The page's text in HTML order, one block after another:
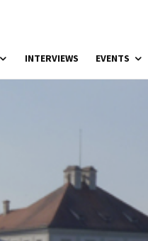
INTERVIEWS EVENTS